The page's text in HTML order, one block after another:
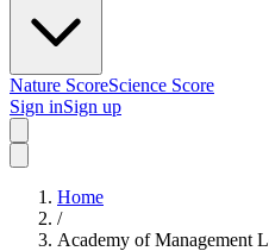
Nature ScoreScience Score
Sign inSign up
Home
/
Academy of Management